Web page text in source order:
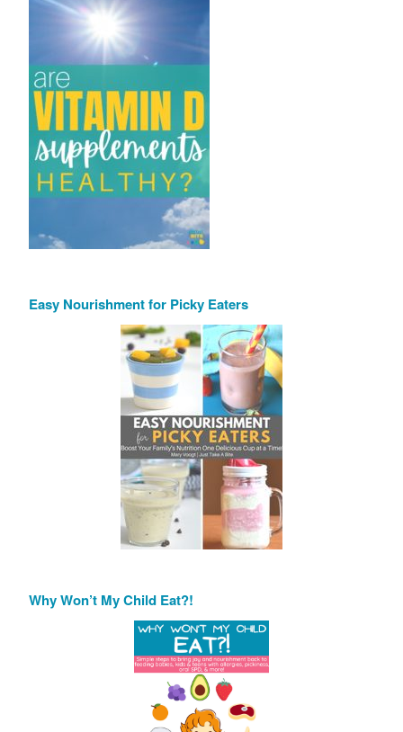
Easy Nourishment for Picky Eaters
Why Won’t My Child Eat?!